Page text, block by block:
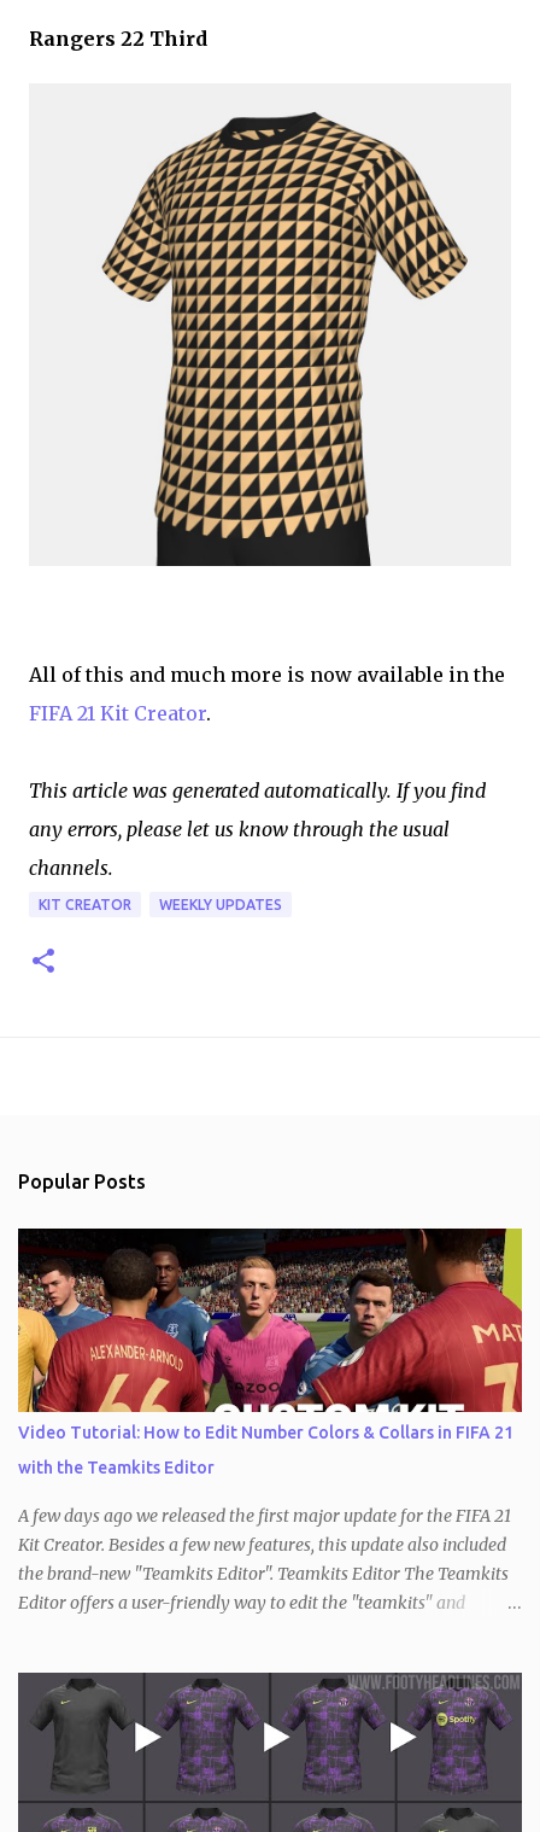
Rangers 22 Third
All of this and much more is now available in the
FIFA 21 Kit Creator.
This article was generated automatically. If you find
any errors, please let us know through the usual
channels.
KIT CREATOR WEEKLY UPDATES
Popular Posts
Video Tutorial: How to Edit Number Colors & Collars in FIFA 21
with the Teamkits Editor
A few days ago we released the first major update for the FIFA 21
Kit Creator. Besides a few new features, this update also included
the brand-new "Teamkits Editor". Teamkits Editor The Teamkits
Editor offers a user-friendly way to edit the "teamkits" and
are used. This of course makes it not only interesting for users of
the Kit Creator but the FIFA editing community in general. Since
the process of exporting / importing the database tables is not as
straightforward and there are also key differences compared to
before (the "teamkits" table only exists inside the actual database